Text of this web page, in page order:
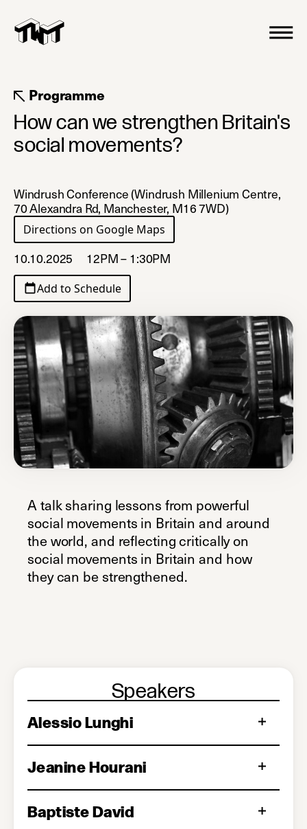
Programme
How can we strengthen Britain's
social movements?
Windrush Conference (Windrush Millenium Centre,
70 Alexandra Rd, Manchester, M16 7WD)
Directions on Google Maps
10.10.2025 12PM – 1:30PM
Add to Schedule
A talk sharing lessons from powerful
social movements in Britain and around
the world, and reflecting critically on
social movements in Britain and how
they can be strengthened.
Speakers
Alessio Lunghi
Jeanine Hourani
Baptiste David